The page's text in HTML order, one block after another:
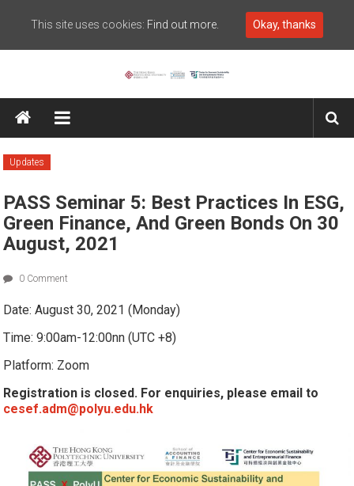
Center for Economic
Sustainability and
Entrepreneurial Finance
Updates
PASS Seminar 5: Best Practices In ESG,
Green Finance, And Green Bonds On 30
August, 2021
0 Comment
Date: August 30, 2021 (Monday)
Time: 9:00am-12:00nn (UTC +8)
Platform: Zoom
Registration is closed. For enquiries, please email to
cesef.adm@polyu.edu.hk
This site uses cookies: Find out more. Okay, thanks